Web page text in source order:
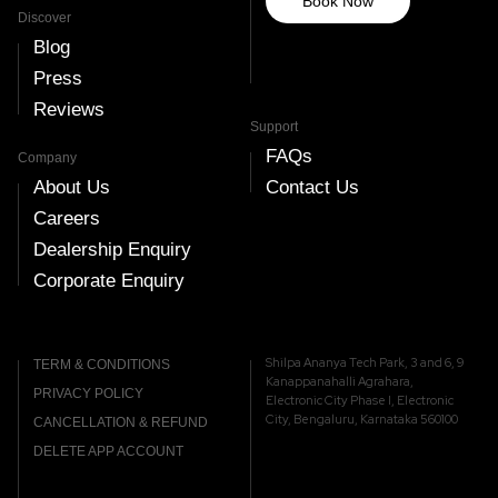
Discover
Blog
Press
Reviews
Company
About Us
Careers
Dealership Enquiry
Corporate Enquiry
Support
FAQs
Contact Us
TERM & CONDITIONS
PRIVACY POLICY
CANCELLATION & REFUND
DELETE APP ACCOUNT
Shilpa Ananya Tech Park, 3 and 6, 9
Kanappanahalli Agrahara,
Electronic City Phase I, Electronic
City, Bengaluru, Karnataka 560100